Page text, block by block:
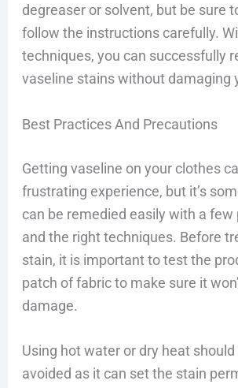
degreaser or solvent, but be sure
follow the instructions carefully.
techniques, you can successfully
vaseline stains without damaging
Best Practices And Precautions
Getting vaseline on your clothes
frustrating experience, but it’s
can be remedied easily with a few
and the right techniques. Before
stain, it is important to test the
patch of fabric to make sure it
damage.
Using hot water or dry heat should
avoided as it can set the stain